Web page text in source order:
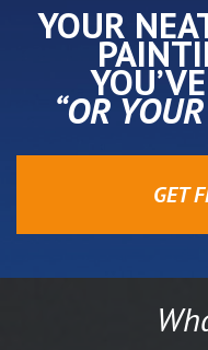
YOUR
“OR
GET